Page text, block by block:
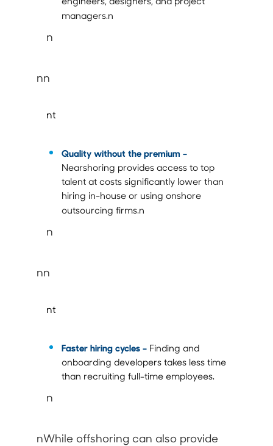
managers.n
n
nn
nt
Quality without the premium –
Nearshoring provides access to top
talent at costs significantly lower than
hiring in-house or using onshore
outsourcing firms.n
n
nn
nt
Faster hiring cycles –Finding and
onboarding developers takes less time
than recruiting full-time employees.
n
nWhile offshoring can also provide